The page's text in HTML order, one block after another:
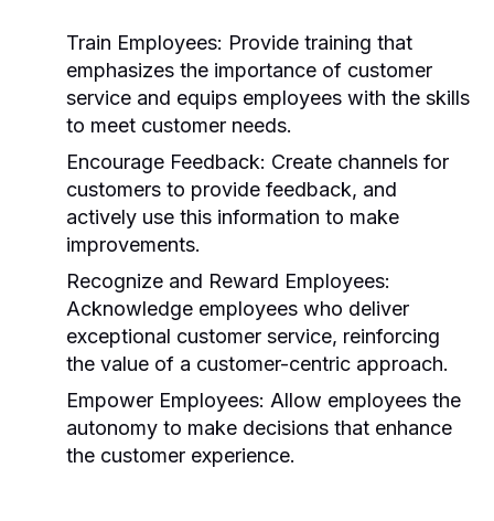
Train Employees: Provide training that
emphasizes the importance of customer
service and equips employees with the skills
to meet customer needs.
Encourage Feedback: Create channels for
customers to provide feedback, and
actively use this information to make
improvements.
Recognize and Reward Employees:
Acknowledge employees who deliver
exceptional customer service, reinforcing
the value of a customer-centric approach.
Empower Employees: Allow employees the
autonomy to make decisions that enhance
the customer experience.